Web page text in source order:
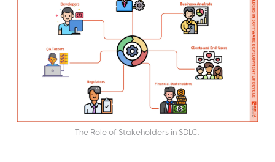
The Role of Stakeholders in SDLC.